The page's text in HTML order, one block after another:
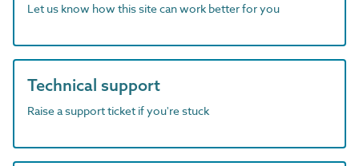
Let us know how this site can work better for you
Technical support
Raise a support ticket if you're stuck